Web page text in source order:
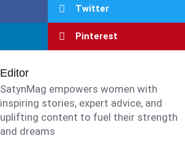
Twitter
Pinterest
Editor
SatynMag empowers women with
inspiring stories, expert advice, and
uplifting content to fuel their strength
and dreams